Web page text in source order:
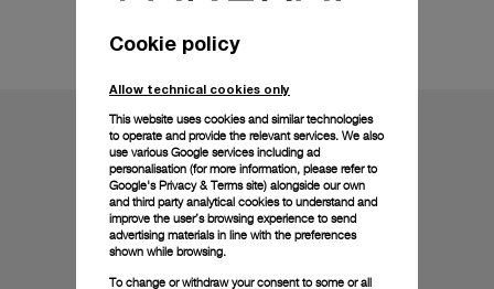
Technical details
Cookie policy
Allow technical cookies only
This website uses cookies and similar technologies
to operate and provide the relevant services. We also
use various Google services including ad
personalisation (for more information, please refer to
Google's Privacy & Terms site) alongside our own
and third party analytical cookies to understand and
improve the user’s browsing experience to send
advertising materials in line with the preferences
shown while browsing.
To change or withdraw your consent to some or all